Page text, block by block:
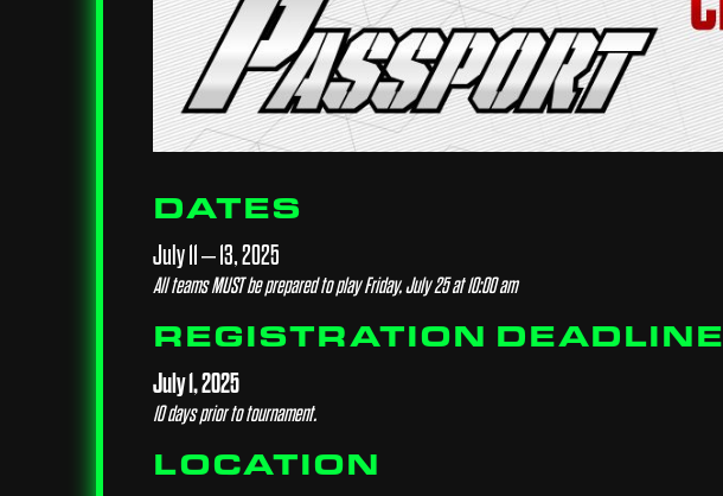
DATES
July 11 – 13, 2025
All teams MUST be prepared to play Friday, July 25 at 10:00 am
REGISTRATION DEADLINE
July 1, 2025
10 days prior to tournament.
LOCATION